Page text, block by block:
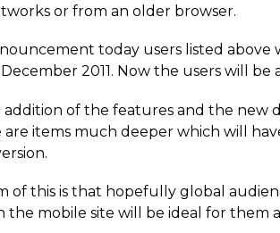
or from an older browser.
today users listed
2011. Now the users will be
addition of the features and the new
items much deeper which will
of this is that hopefully global
the mobile site will be ideal for them